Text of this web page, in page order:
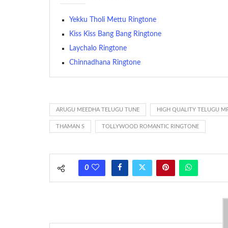
(Somewhat confusingly, this meaning is additionally
between the ring sequence at the receiving end. The
Yekku Tholi Mettu Ringtone
Kiss Kiss Bang Bang Ringtone
Laychalo Ringtone
Chinnadhana Ringtone
ARUGU MEEDHA TELUGU TUNE HIGH QUALITY TELUGU
THAMAN S TOLLYWOOD ROMANTIC RINGTONE
0